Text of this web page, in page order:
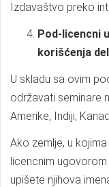
Izdavaštvo preko
Pod-licencni
korišćenja
U skladu sa ovim
održavati seminare
Amerike, Indiji,
Ako zemlje, u
licencnim
upišete njihova